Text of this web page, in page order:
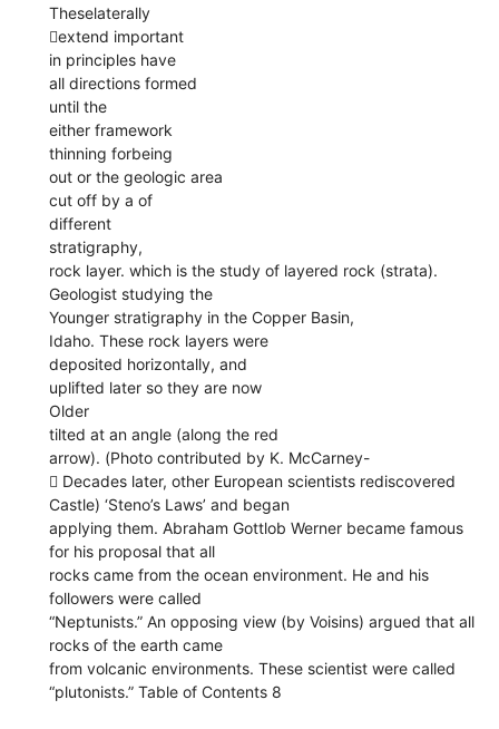
Theselaterally
extend important
in principles have
all directions formed
until the
either framework
thinning forbeing
out or the geologic area
cut off by a of
different
stratigraphy,
rock layer. which is the study of layered rock (strata).
Geologist studying the
Younger stratigraphy in the Copper Basin,
Idaho. These rock layers were
deposited horizontally, and
uplifted later so they are now
Older
tilted at an angle (along the red
arrow). (Photo contributed by K. McCarney-
 Decades later, other European scientists rediscovered
Castle) ‘Steno’s Laws’ and began
applying them. Abraham Gottlob Werner became famous
for his proposal that all
rocks came from the ocean environment. He and his
followers were called
“Neptunists.” An opposing view (by Voisins) argued that all
rocks of the earth came
from volcanic environments. These scientist were called
“plutonists.” Table of Contents 8